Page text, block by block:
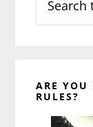
this
website
ARE YOU
RULES?